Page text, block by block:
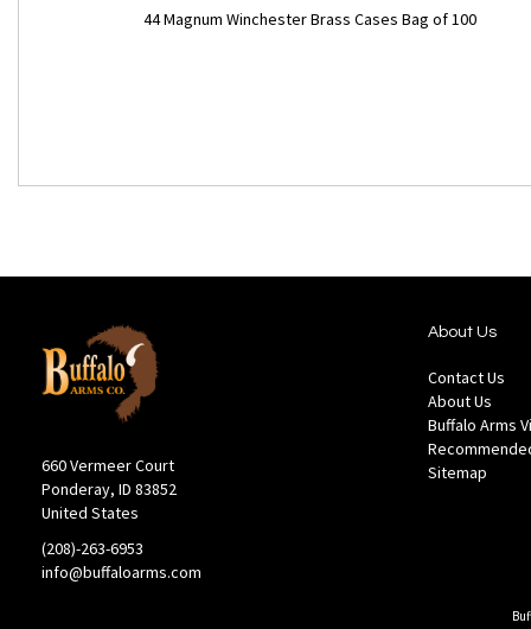
More
Information
44 Magnum Winchester Brass Cases Bag of 100
660 Vermeer Court
Ponderay, ID 83852
United States
(208)-263-6953
info@buffaloarms.com
About Us
Contact Us
About Us
Buffalo Arms
Sitemap